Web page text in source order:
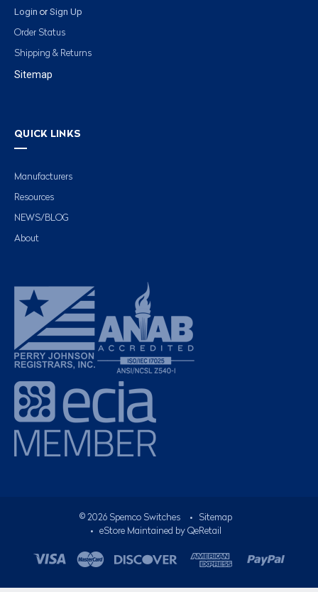
Login or Sign Up
Order Status
Shipping & Returns
Sitemap
QUICK LINKS
Manufacturers
Resources
NEWS/BLOG
About
© 2026Spemco Switches •
Sitemap
• eStore Maintained by QeRetail